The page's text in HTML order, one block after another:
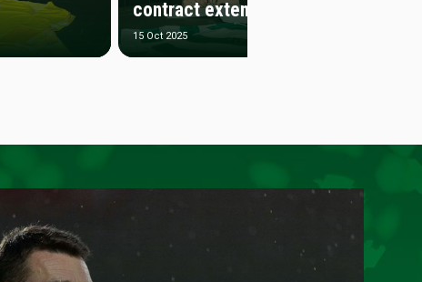
contract extension
15 Oct 2025